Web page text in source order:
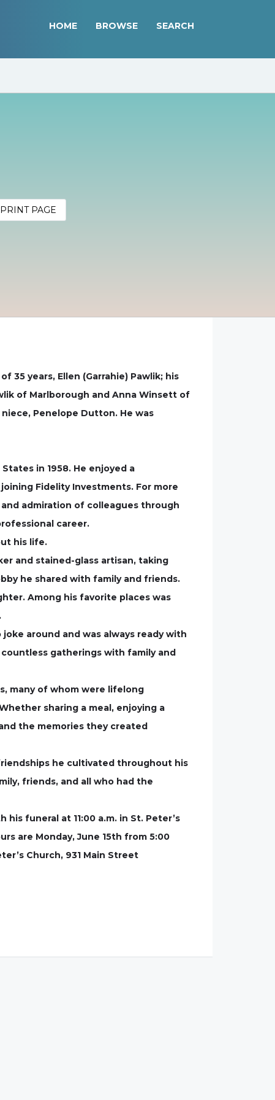
HOME BROWSE SEARCH
PRINT PAGE
35 years, Ellen (Garrahie) Pawlik; his
of Marlborough and Anna Winsett of
Penelope Dutton. He was
in 1958. He enjoyed a
Fidelity Investments. For more
admiration of colleagues through
career.
his life.
and stained-glass artisan, taking
he shared with family and friends.
Among his favorite places was
around and was always ready with
gatherings with family and
many of whom were lifelong
sharing a meal, enjoying a
the memories they created
he cultivated throughout his
friends, and all who had the
his funeral at 11:00 a.m. in St. Peter’s
are Monday, June 15th from 5:00
Church, 931 Main Street